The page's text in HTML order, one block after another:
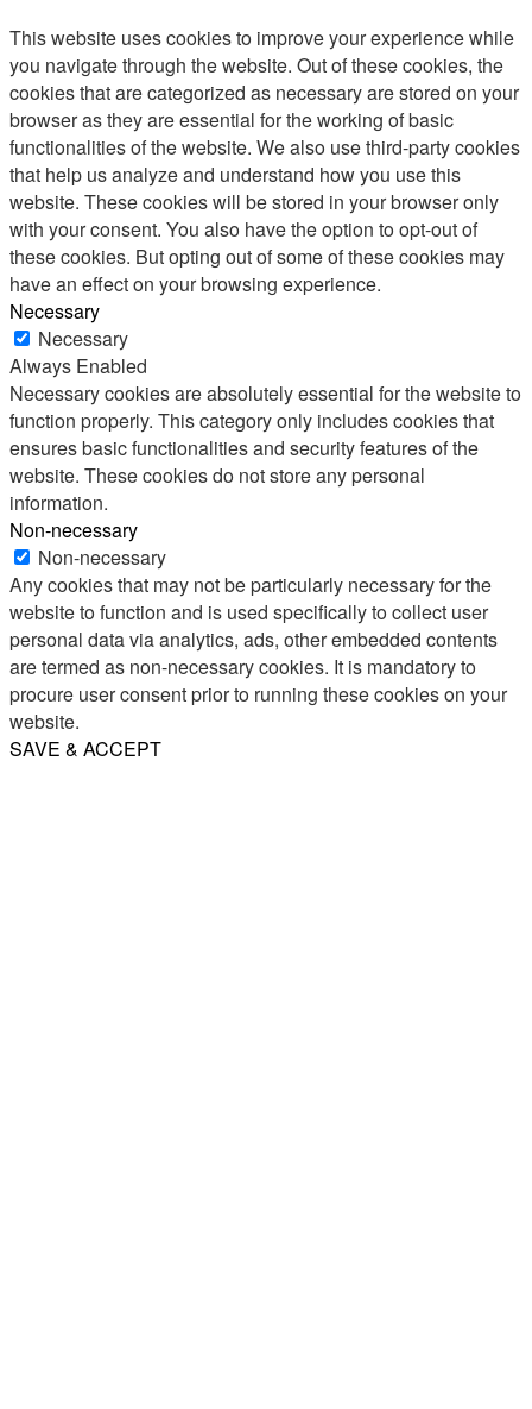
This website uses cookies to improve your experience while
you navigate through the website. Out of these cookies, the
cookies that are categorized as necessary are stored on your
browser as they are essential for the working of basic
functionalities of the website. We also use third-party cookies
that help us analyze and understand how you use this
website. These cookies will be stored in your browser only
with your consent. You also have the option to opt-out of
these cookies. But opting out of some of these cookies may
have an effect on your browsing experience.
Necessary
Necessary
Always Enabled
Necessary cookies are absolutely essential for the website to
function properly. This category only includes cookies that
ensures basic functionalities and security features of the
website. These cookies do not store any personal
information.
Non-necessary
Non-necessary
Any cookies that may not be particularly necessary for the
website to function and is used specifically to collect user
personal data via analytics, ads, other embedded contents
are termed as non-necessary cookies. It is mandatory to
procure user consent prior to running these cookies on your
website.
SAVE & ACCEPT